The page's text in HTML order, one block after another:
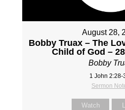
August 28,
Bobby Truax – The
Child of God –
Bobby
1 John 2:28-
Sermon
Watch